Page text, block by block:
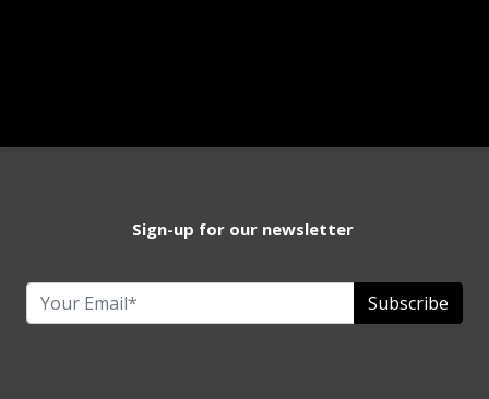
Sign-up for our newsletter
Subscribe